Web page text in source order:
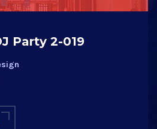
Party 2-019